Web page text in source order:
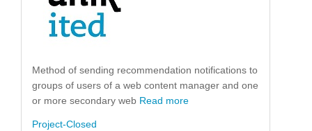
Method of sending recommendation notifications to
groups of users of a web content manager and one
or more secondary web Read more
Project-Closed